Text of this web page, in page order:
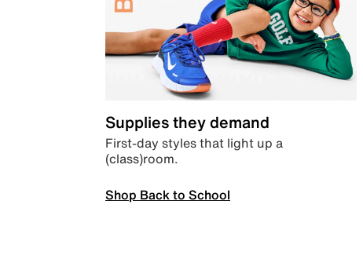
Supplies they demand
First-day styles that light up a
(class)room.
Shop Back to School